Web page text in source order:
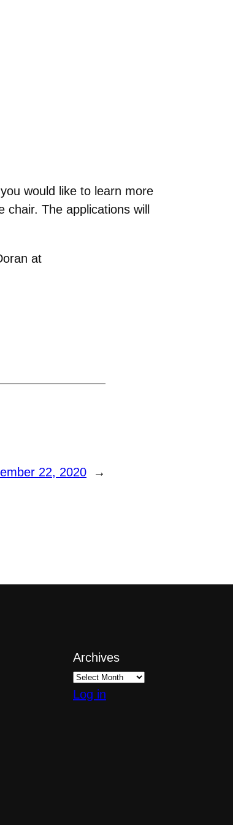
would like to learn more
chair. The applications will
at
22, 2020 →
Archives
Log in